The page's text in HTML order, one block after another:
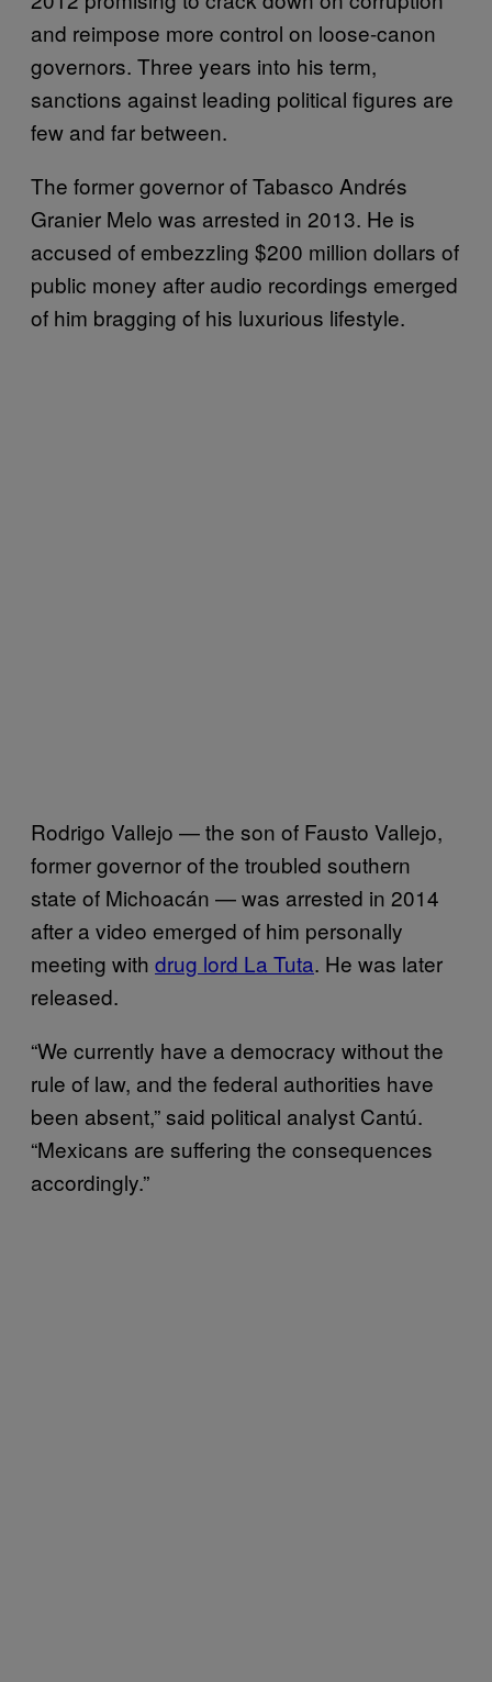
and reimpose more control on loose-canon
governors. Three years into his term,
sanctions against leading political figures are
few and far between.
The former governor of Tabasco Andrés
Granier Melo was arrested in 2013. He is
accused of embezzling $200 million dollars of
public money after audio recordings emerged
of him bragging of his luxurious lifestyle.
Rodrigo Vallejo — the son of Fausto Vallejo,
former governor of the troubled southern
state of Michoacán — was arrested in 2014
after a video emerged of him personally
meeting with drug lord La Tuta. He was later
released.
“We currently have a democracy without the
rule of law, and the federal authorities have
been absent,” said political analyst Cantú.
“Mexicans are suffering the consequences
accordingly.”